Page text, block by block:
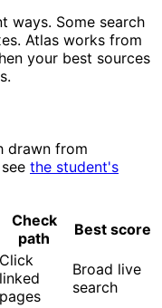
ways. Some search
Atlas works from
your best sources
drawn from
the student's
Check
path
Best score
Click
linked
pages
Broad live
search